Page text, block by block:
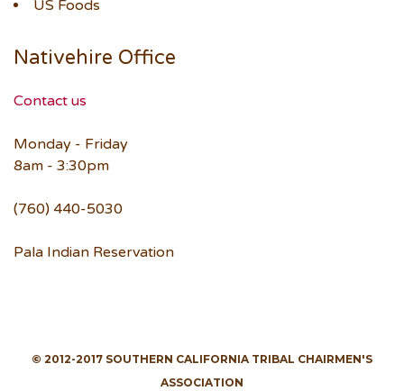
US Foods
Nativehire Office
Contact us
Monday - Friday
8am - 3:30pm
(760) 440-5030
Pala Indian Reservation
© 2012-2017 SOUTHERN CALIFORNIA TRIBAL CHAIRMEN'S
ASSOCIATION